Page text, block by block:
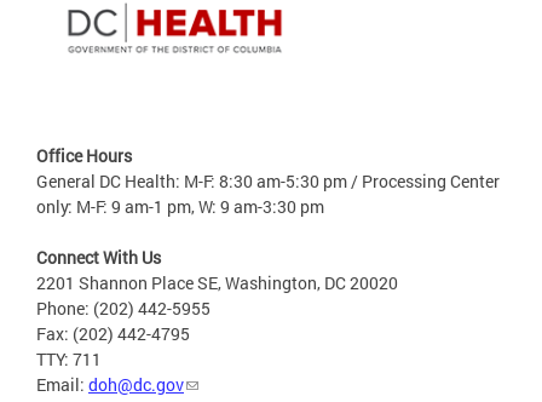
Office Hours
General DC Health: M-F: 8:30 am-5:30 pm / Processing Center
only: M-F: 9 am-1 pm, W: 9 am-3:30 pm
Connect With Us
2201 Shannon Place SE, Washington, DC 20020
Phone: (202) 442-5955
Fax: (202) 442-4795
TTY: 711
Email: doh@dc.gov